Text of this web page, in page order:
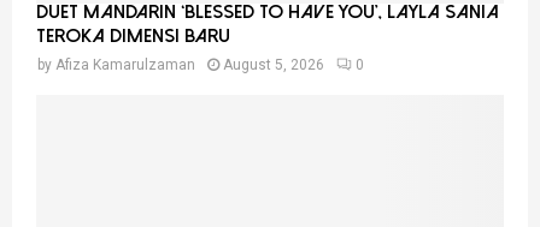
Duet Mandarin ‘Blessed To Have You’, Layla Sania
Teroka Dimensi Baru
by Afiza Kamarulzaman August 5, 2026 0